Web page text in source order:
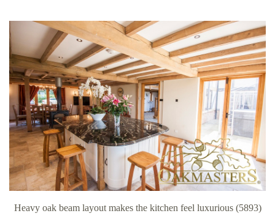
Heavy oak beam layout makes the kitchen feel luxurious (5893)